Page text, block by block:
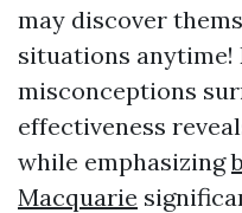
may discover
situations anytime!
misconceptions
effectiveness
while emphasizing
Macquarie